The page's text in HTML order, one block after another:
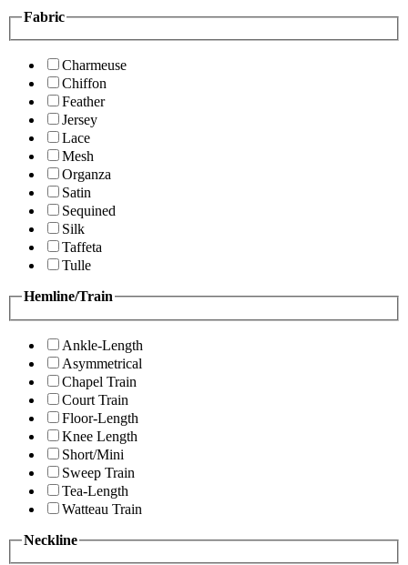
Fabric
Charmeuse
Chiffon
Feather
Jersey
Lace
Mesh
Organza
Satin
Sequined
Silk
Taffeta
Tulle
Hemline/Train
Ankle-Length
Asymmetrical
Chapel Train
Court Train
Floor-Length
Knee Length
Short/Mini
Sweep Train
Tea-Length
Watteau Train
Neckline